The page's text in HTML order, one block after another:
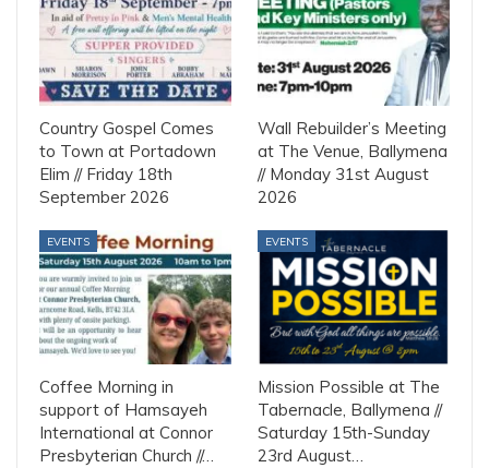
Country Gospel Comes
to Town at Portadown
Elim // Friday 18th
September 2026
Wall Rebuilder’s Meeting
at The Venue, Ballymena
// Monday 31st August
2026
EVENTS
Coffee Morning in
support of Hamsayeh
International at Connor
Presbyterian Church //…
EVENTS
Mission Possible at The
Tabernacle, Ballymena //
Saturday 15th-Sunday
23rd August…